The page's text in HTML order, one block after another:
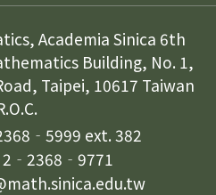
Academia Sinica 6th
Building, No. 1,
Taipei, 10617 Taiwan
ext. 382